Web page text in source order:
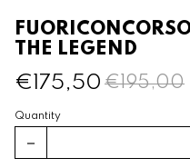
THE LEGEND
€175,50 €195,00
Quantity
remove